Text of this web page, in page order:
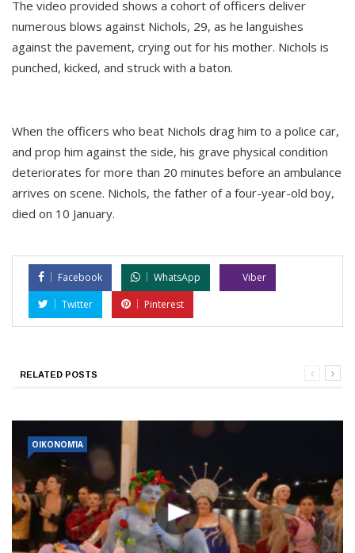
The video provided shows a cohort of officers deliver
numerous blows against Nichols, 29, as he languishes
against the pavement, crying out for his mother. Nichols is
punched, kicked, and struck with a baton.
When the officers who beat Nichols drag him to a police car,
and prop him against the side, his grave physical condition
deteriorates for more than 20 minutes before an ambulance
arrives on scene. Nichols, the father of a four-year-old boy,
died on 10 January.
Facebook WhatsApp
Viber
Twitter
Pinterest
RELATED POSTS
ΟΙΚΟΝΟΜΊΑ